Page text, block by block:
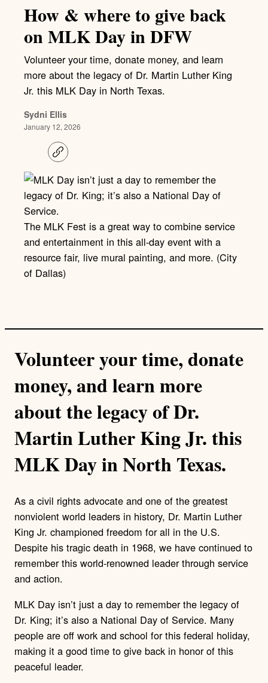
How & where to give back
on MLK Day in DFW
Volunteer your time, donate money, and learn
more about the legacy of Dr. Martin Luther King
Jr. this MLK Day in North Texas.
Sydni Ellis
January 12, 2026
C
o
y
i
The MLK Fest is a great way to combine service
and entertainment in this all-day event with a
resource fair, live mural painting, and more. (City
of Dallas)
Volunteer your time, donate
money, and learn more
about the legacy of Dr.
Martin Luther King Jr. this
MLK Day in North Texas.
As a civil rights advocate and one of the greatest
nonviolent world leaders in history, Dr. Martin Luther
King Jr. championed freedom for all in the U.S.
Despite his tragic death in 1968, we have continued to
remember this world-renowned leader through service
and action.
MLK Day isn’t just a day to remember the legacy of
Dr. King; it’s also a National Day of Service. Many
people are off work and school for this federal holiday,
making it a good time to give back in honor of this
peaceful leader.